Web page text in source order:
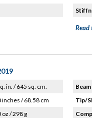
Read
in. / 645 sq. cm.
inches / 68.58 cm
oz / 298 g
Tip/